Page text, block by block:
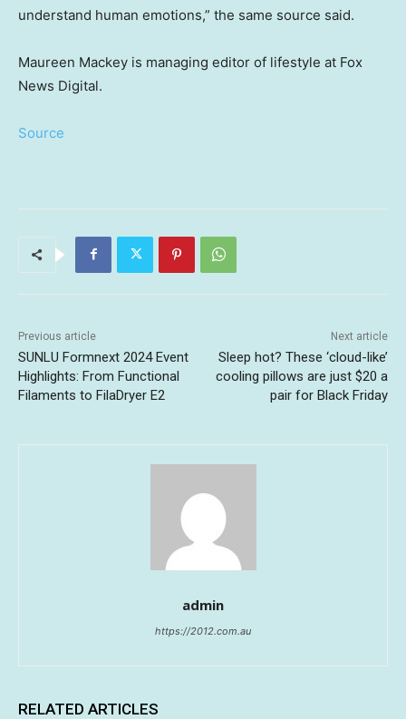
understand human emotions,” the same source said.
Maureen Mackey is managing editor of lifestyle at Fox
News Digital.
Source
Previous article
SUNLU Formnext 2024 Event
Highlights: From Functional
Filaments to FilaDryer E2
Next article
Sleep hot? These ‘cloud-like’
cooling pillows are just $20 a
pair for Black Friday
admin
https://2012.com.au
RELATED ARTICLES